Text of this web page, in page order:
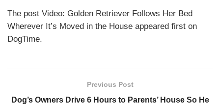
The post Video: Golden Retriever Follows Her Bed
Wherever It’s Moved in the House appeared first on
DogTime.
Previous Post
Dog’s Owners Drive 6 Hours to Parents’ House So He